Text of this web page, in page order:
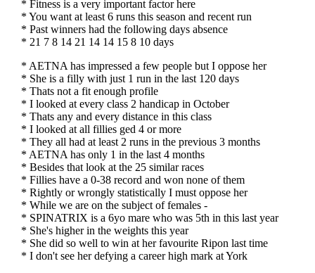
* Fitness is a very important factor here
* You want at least 6 runs this season and recent run
* Past winners had the following days absence
* 21 7 8 14 21 14 14 15 8 10 days
* AETNA has impressed a few people but I oppose her
* She is a filly with just 1 run in the last 120 days
* Thats not a fit enough profile
* I looked at every class 2 handicap in October
* Thats any and every distance in this class
* I looked at all fillies ged 4 or more
* They all had at least 2 runs in the previous 3 months
* AETNA has only 1 in the last 4 months
* Besides that look at the 25 similar races
* Fillies have a 0-38 record and won none of them
* Rightly or wrongly statistically I must oppose her
* While we are on the subject of females -
* SPINATRIX is a 6yo mare who was 5th in this last year
* She's higher in the weights this year
* She did so well to win at her favourite Ripon last time
* I don't see her defying a career high mark at York